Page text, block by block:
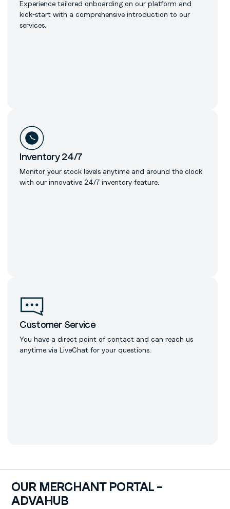
Experience tailored onboarding on our platform and
kick-start with a comprehensive introduction to our
services.
Inventory 24/7
Monitor your stock levels anytime and around the clock
with our innovative 24/7 inventory feature.
Customer Service
You have a direct point of contact and can reach us
anytime via LiveChat for your questions.
OUR MERCHANT PORTAL –
ADVAHUB